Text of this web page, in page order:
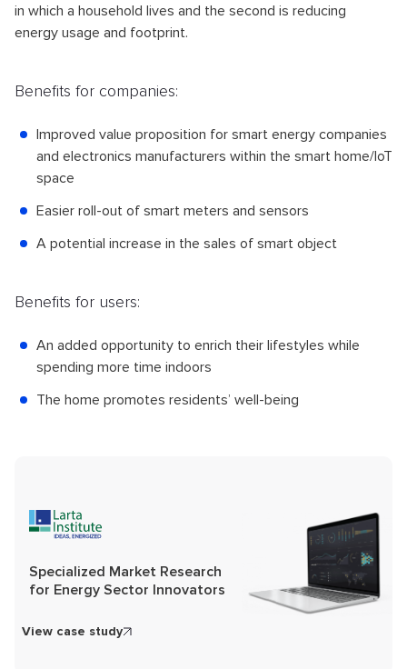
in which a household lives and the second is reducing
energy usage and footprint.
Benefits for companies:
Improved value proposition for smart energy companies
and electronics manufacturers within the smart home/IoT
space
Easier roll-out of smart meters and sensors
A potential increase in the sales of smart object
Benefits for users:
An added opportunity to enrich their lifestyles while
spending more time indoors
The home promotes residents’ well-being
Specialized Market Research
for Energy Sector Innovators
View case study